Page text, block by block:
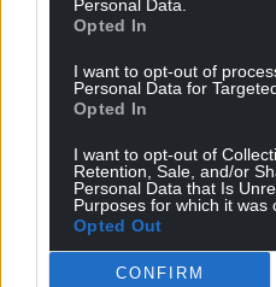
Personal Data.
Opted In
I want to opt-out of
Personal Data for
Opted In
I want to opt-out of
Retention, Sale, and/or
Personal Data that Is
Purposes for which it was
Opted Out
CONFIRM